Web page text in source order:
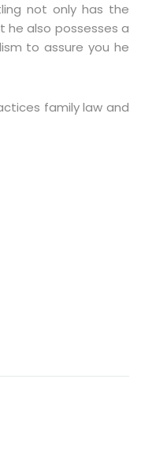
not only has the
he also possesses a
to assure you he
family law and